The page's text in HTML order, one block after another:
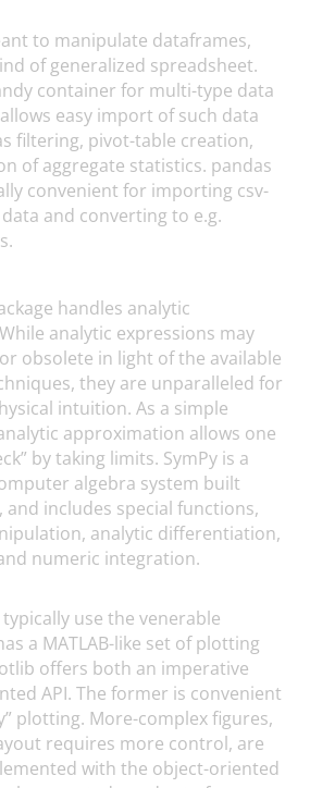
to manipulate dataframes,
of generalized spreadsheet.
container for multi-type data
easy import of such data
filtering, pivot-table creation,
of aggregate statistics. pandas
convenient for importing csv-
and converting to e.g.
handles analytic
analytic expressions may
obsolete in light of the available
they are unparalleled for
intuition. As a simple
approximation allows one
by taking limits. SymPy is a
algebra system built
includes special functions,
analytic differentiation,
numeric integration.
use the venerable
a MATLAB-like set of plotting
offers both an imperative
API. The former is convenient
plotting. More-complex figures,
requires more control, are
with the object-oriented